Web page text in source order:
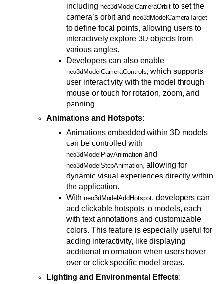
including neo3dModelCameraOrbit to set the
camera’s orbit and neo3dModelCameraTarget
to define focal points, allowing users to
interactively explore 3D objects from
various angles.
Developers can also enable
neo3dModelCameraControls, which supports
user interactivity with the model through
mouse or touch for rotation, zoom, and
panning.
Animations and Hotspots:
Animations embedded within 3D models
can be controlled with
neo3dModelPlayAnimation and
neo3dModelStopAnimation, allowing for
dynamic visual experiences directly within
the application.
With neo3dModelAddHotspot, developers can
add clickable hotspots to models, each
with text annotations and customizable
colors. This feature is especially useful for
adding interactivity, like displaying
additional information when users hover
over or click specific model areas.
Lighting and Environmental Effects: